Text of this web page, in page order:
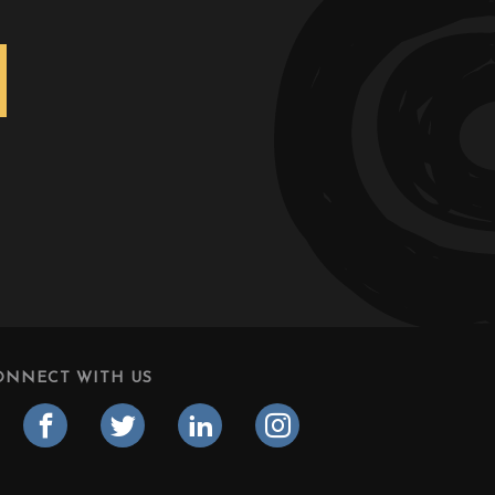
WITH US